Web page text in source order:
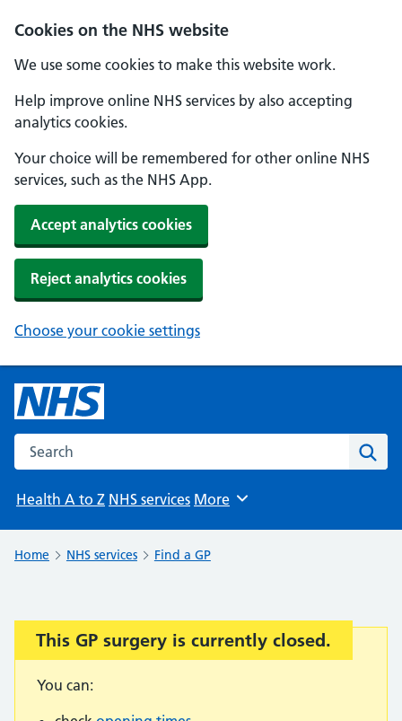
Cookies on the NHS website
We use some cookies to make this website work.
Help improve online NHS services by also accepting
analytics cookies.
Your choice will be remembered for other online NHS
services, such as the NHS App.
Accept analytics cookies
Reject analytics cookies
Choose your cookie settings
Search the NHS website
Health A to Z NHS services Browse
More
Home NHS services Find a GP
Important:
This GP surgery is currently closed.
You can: